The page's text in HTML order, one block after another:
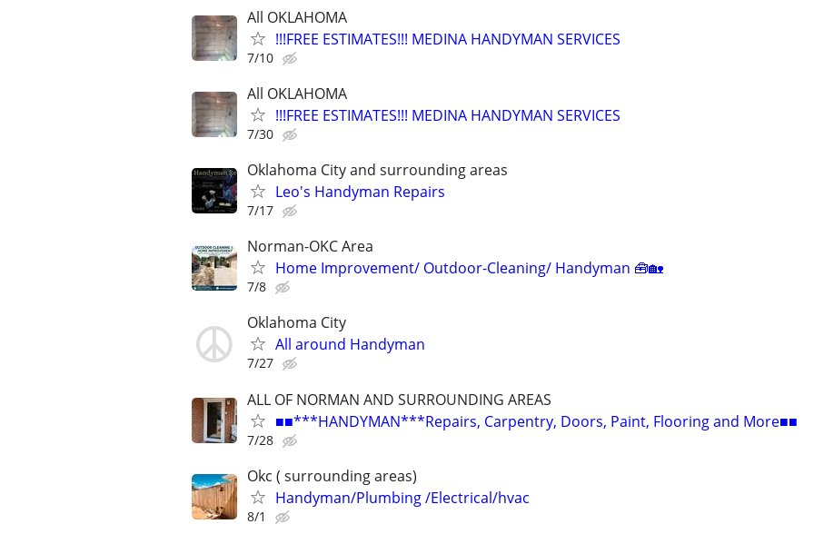
All OKLAHOMA
!!!FREE ESTIMATES!!! MEDINA HANDYMAN SERVICES
7/10
All OKLAHOMA
!!!FREE ESTIMATES!!! MEDINA HANDYMAN SERVICES
7/30
Oklahoma City and surrounding areas
Leo's Handyman Repairs
7/17
Norman-OKC Area
Home Improvement/ Outdoor-Cleaning/ Handyman 🧰🏡
7/8
Oklahoma City
All around Handyman
7/27
ALL OF NORMAN AND SURROUNDING AREAS
■■***HANDYMAN***Repairs, Carpentry, Doors, Paint, Flooring and More■■
7/28
Okc ( surrounding areas)
Handyman/Plumbing /Electrical/hvac
8/1